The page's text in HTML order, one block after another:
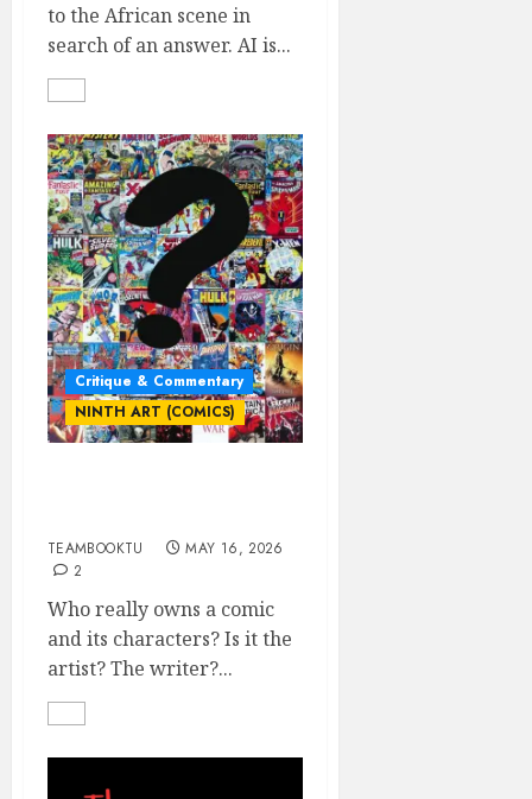
to the African scene in
search of an answer. AI is...
Critique & Commentary
NINTH ART (COMICS)
TEAMBOOKTU
MAY 16, 2026
2
Who really owns a comic
and its characters? Is it the
artist? The writer?...